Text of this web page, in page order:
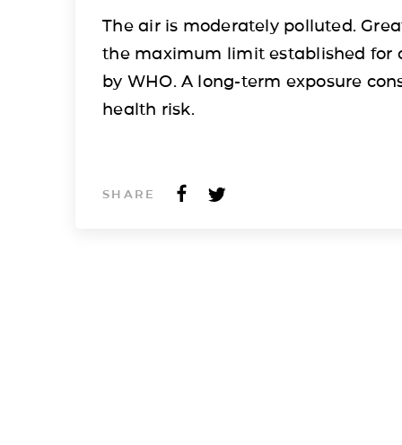
The air is moderately polluted.
the maximum limit established for
by WHO. A long-term exposure
health risk.
SHARE